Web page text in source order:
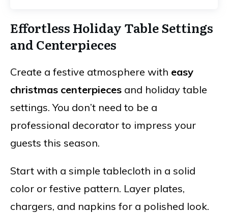
Effortless Holiday Table Settings
and Centerpieces
Create a festive atmosphere with easy
christmas centerpieces and holiday table
settings. You don’t need to be a
professional decorator to impress your
guests this season.
Start with a simple tablecloth in a solid
color or festive pattern. Layer plates,
chargers, and napkins for a polished look.